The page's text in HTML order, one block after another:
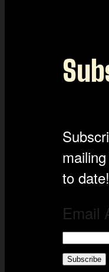
to date!
Email